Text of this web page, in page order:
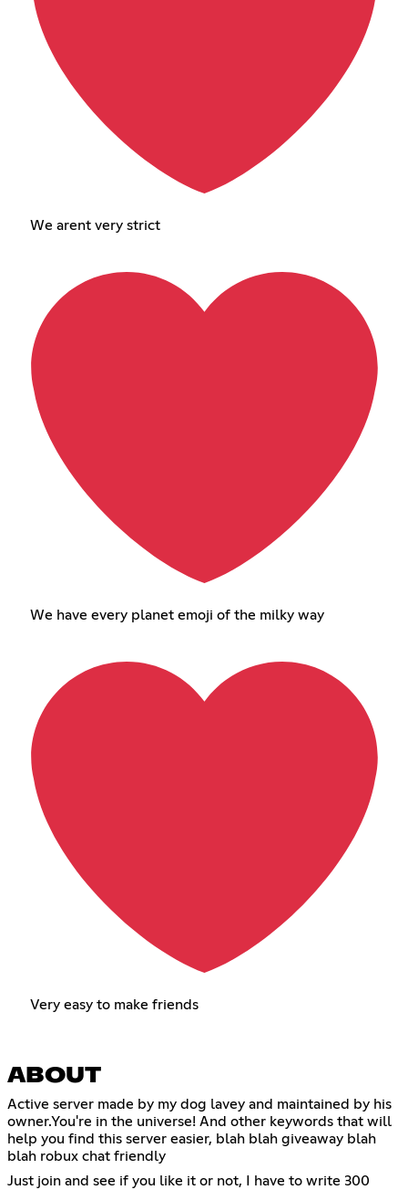
We arent very strict
We have every planet emoji of the milky way
Very easy to make friends
ABOUT
Active server made by my dog lavey and maintained by his
owner.You're in the universe! And other keywords that will
help you find this server easier, blah blah giveaway blah
blah robux chat friendly
Just join and see if you like it or not, I have to write 300